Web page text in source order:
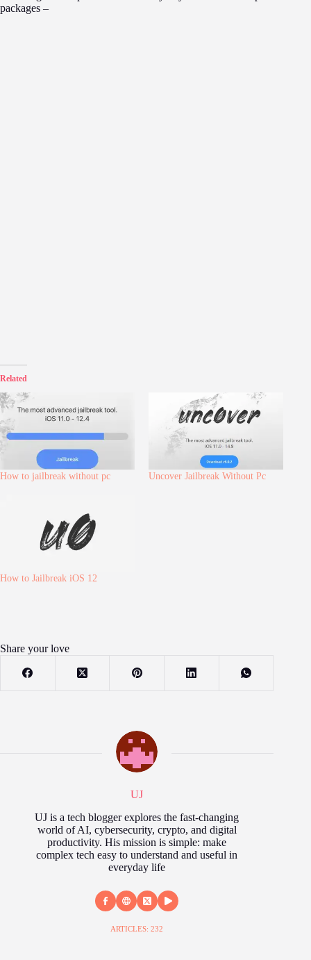
packages –
Related
How to jailbreak without pc Uncover Jailbreak Without Pc
How to Jailbreak iOS 12
Share your love
UJ
UJ is a tech blogger explores the fast‑changing
world of AI, cybersecurity, crypto, and digital
productivity. His mission is simple: make
complex tech easy to understand and useful in
everyday life
ARTICLES: 232